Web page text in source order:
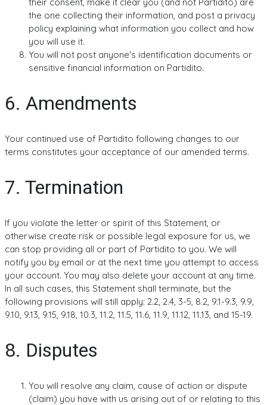
the one collecting their information, and post a privacy
policy explaining what information you collect and how
you will use it.
You will not post anyone's identification documents or
sensitive financial information on Partidito.
6. Amendments
Your continued use of Partidito following changes to our
terms constitutes your acceptance of our amended terms.
7. Termination
If you violate the letter or spirit of this Statement, or
otherwise create risk or possible legal exposure for us, we
can stop providing all or part of Partidito to you. We will
notify you by email or at the next time you attempt to access
your account. You may also delete your account at any time.
In all such cases, this Statement shall terminate, but the
following provisions will still apply: 2.2, 2.4, 3-5, 8.2, 9.1-9.3, 9.9,
9.10, 9.13, 9.15, 9.18, 10.3, 11.2, 11.5, 11.6, 11.9, 11.12, 11.13, and 15-19.
8. Disputes
You will resolve any claim, cause of action or dispute
(claim) you have with us arising out of or relating to this